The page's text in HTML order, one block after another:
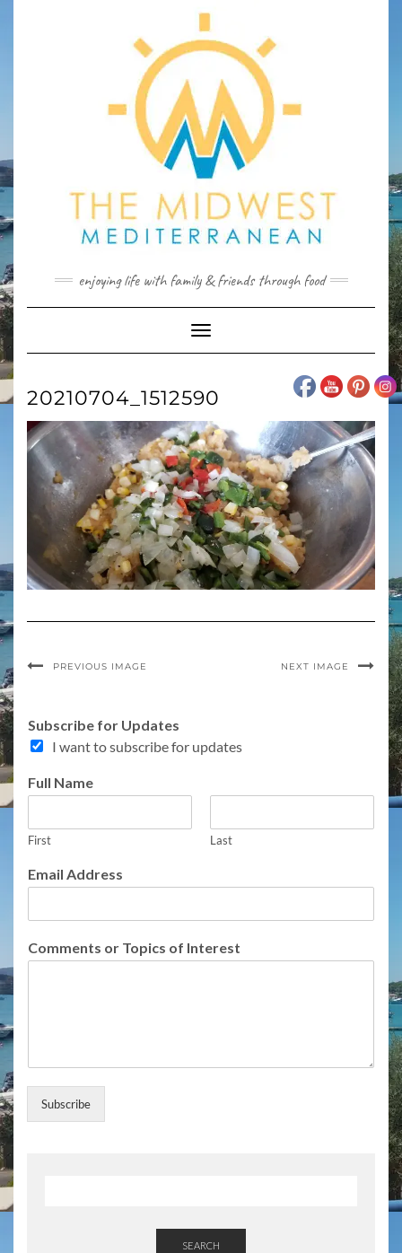
enjoying life with family & friends through food
Toggle
Navigation
20210704_1512590
PREVIOUS IMAGE NEXT IMAGE
d
d
e
o
I
r
Subscribe for Updates
I want to subscribe for updates
Full Name
First Last
Email Address
Comments or Topics of Interest
Subscribe
SEARCH